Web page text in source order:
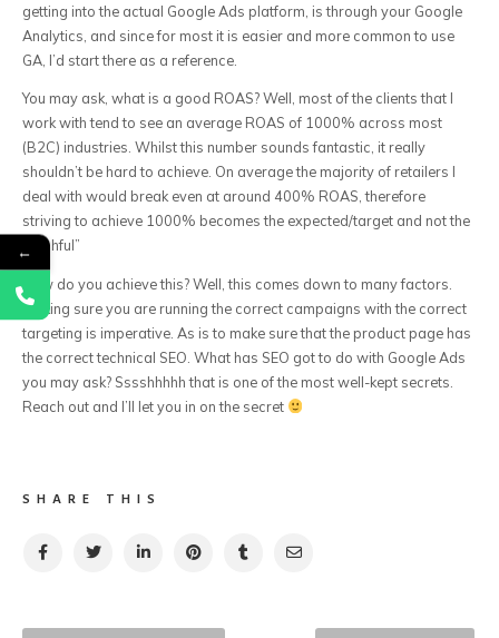
getting into the actual Google Ads platform, is through your Google
Analytics, and since for most it is easier and more common to use
GA, I’d start there as a reference.
You may ask, what is a good ROAS? Well, most of the clients that I
work with tend to see an average ROAS of 1000% across most
(B2C) industries. Whilst this number sounds fantastic, it really
shouldn’t be hard to achieve. On average the majority of retailers I
deal with would break even at around 400% ROAS, therefore
striving to achieve 1000% becomes the expected/target and not the
“wishful”
How do you achieve this? Well, this comes down to many factors.
Making sure you are running the correct campaigns with the correct
targeting is imperative. As is to make sure that the product page has
the correct technical SEO. What has SEO got to do with Google Ads
you may ask? Sssshhhhh that is one of the most well-kept secrets.
Reach out and I’ll let you in on the secret
SHARE THIS
←